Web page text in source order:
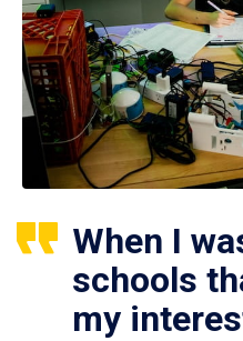
When I
schools
my